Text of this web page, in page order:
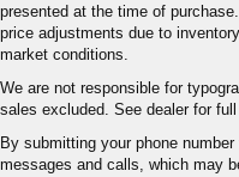
presented at the time of
price adjustments due to
market conditions.
We are not responsible for
sales excluded. See dealer for full
By submitting your phone
messages and calls, which may